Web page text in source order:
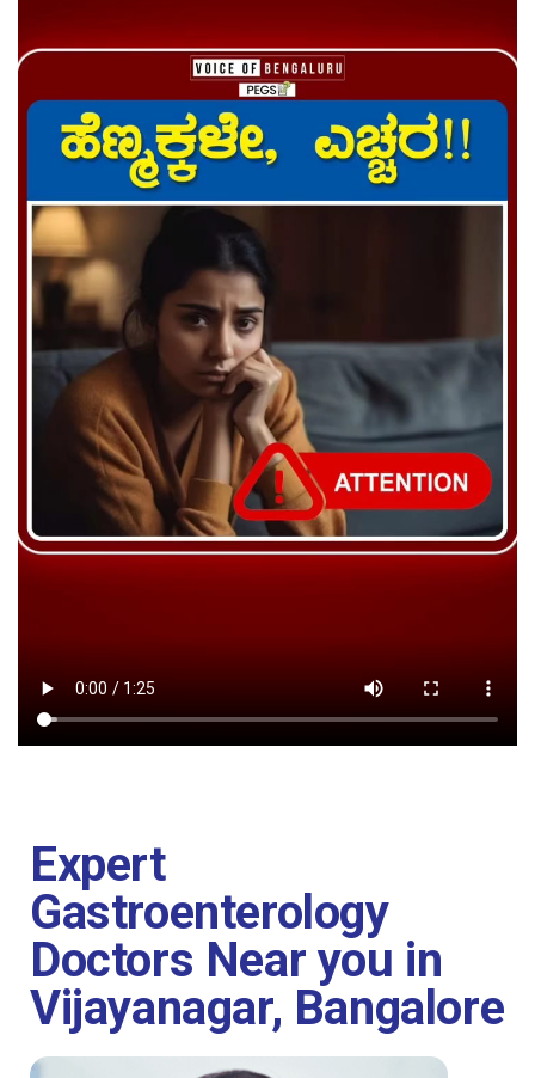
Expert
Gastroenterology
Doctors Near you in
Vijayanagar, Bangalore